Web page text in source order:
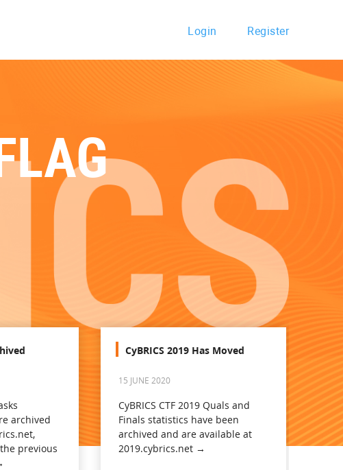
Login Register
archived
previous
CyBRICS 2019 Has Moved
15 JUNE 2020
CyBRICS CTF 2019 Quals and
Finals statistics have been
archived and are available at
2019.cybrics.net →